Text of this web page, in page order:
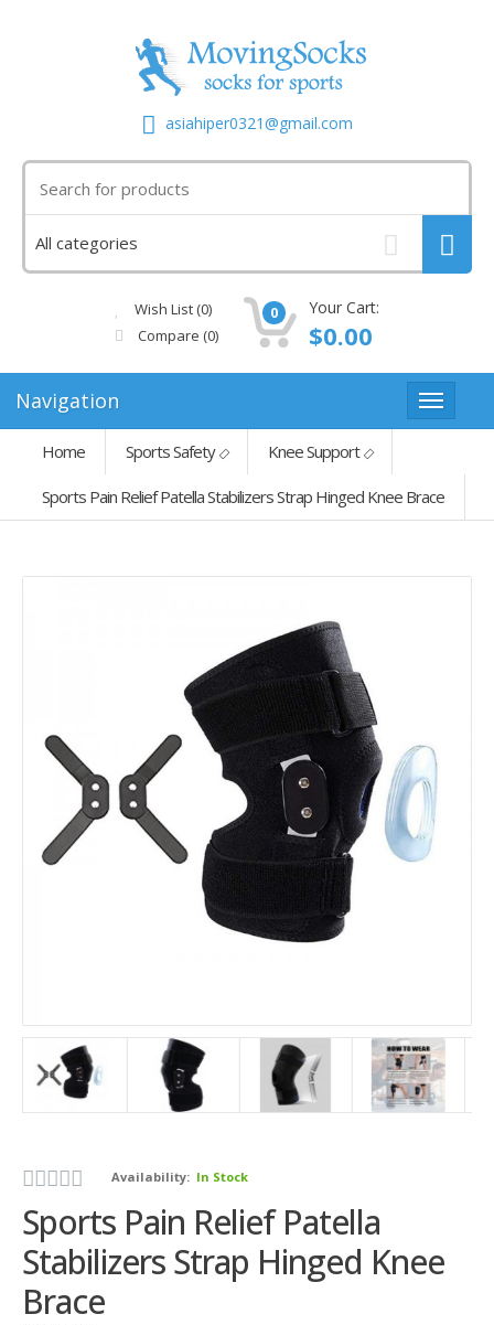
asiahiper0321@gmail.com
Wish List (0)
Compare (0)
0 Your Cart:
$0.00
Navigation
Home Sports Safety Knee Support
Sports Pain Relief Patella Stabilizers Strap Hinged Knee Brace
Availability: In Stock
Sports Pain Relief Patella
Stabilizers Strap Hinged Knee
Brace